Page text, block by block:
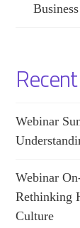
Webinar
Webinar
Rethinking
Culture